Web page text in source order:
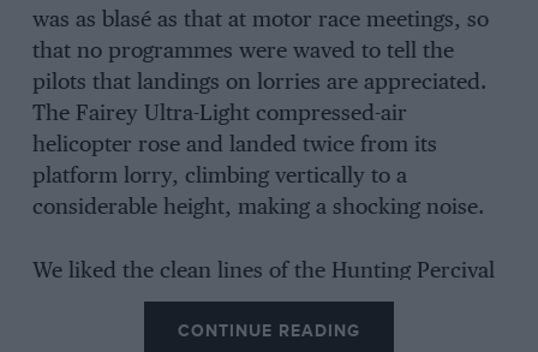
was as blasé as that at motor race meetings, so
that no programmes were waved to tell the
pilots that landings on lorries are appreciated.
The Fairey Ultra-Light compressed-air
helicopter rose and landed twice from its
platform lorry, climbing vertically to a
considerable height, making a shocking noise.
We liked the clean lines of the Hunting Percival
Pembroke C. 1, a high-wing, tricycle
monoplane.. Some splendid aerobatics in
CONTINUE READING